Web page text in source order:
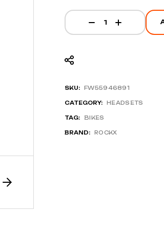
BR-M9100 Brake
SKU: FW55946891
CATEGORY: HEADSETS
TAG: BIKES
BRAND: ROCKX